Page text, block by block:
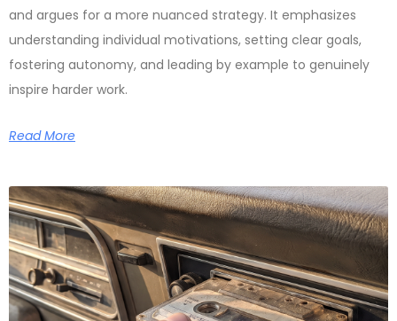
and argues for a more nuanced strategy. It emphasizes
understanding individual motivations, setting clear goals,
fostering autonomy, and leading by example to genuinely
inspire harder work.
Read More